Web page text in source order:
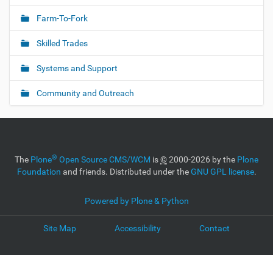
g
a
t
i
o
n
Farm-To-Fork
Skilled Trades
Systems and Support
Community and Outreach
The Plone® Open Source CMS/WCM is©2000-2026 by the Plone
Foundation and friends. Distributed under theGNU GPL license.
Powered by Plone & Python
Site Map Accessibility Contact